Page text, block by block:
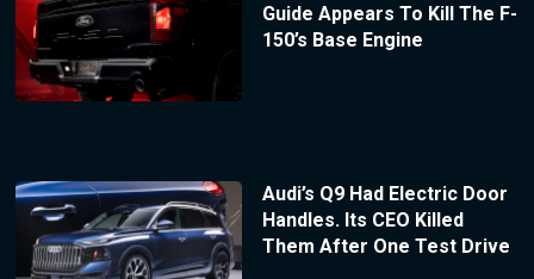
Guide Appears To Kill The F-
150’s Base Engine
Audi’s Q9 Had Electric Door
Handles. Its CEO Killed
Them After One Test Drive